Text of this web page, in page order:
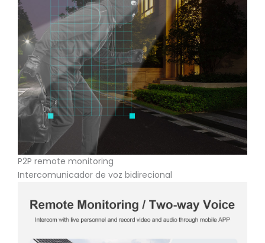
P2P remote monitoring
Intercomunicador de voz bidirecional